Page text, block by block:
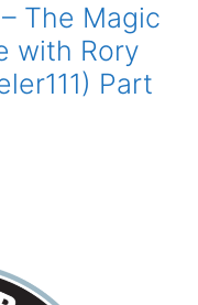
The Magic
with Rory
Part